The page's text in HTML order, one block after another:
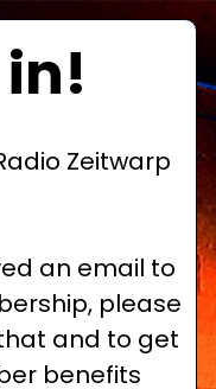
Zeitwarp
an email to
please
and to get
benefits